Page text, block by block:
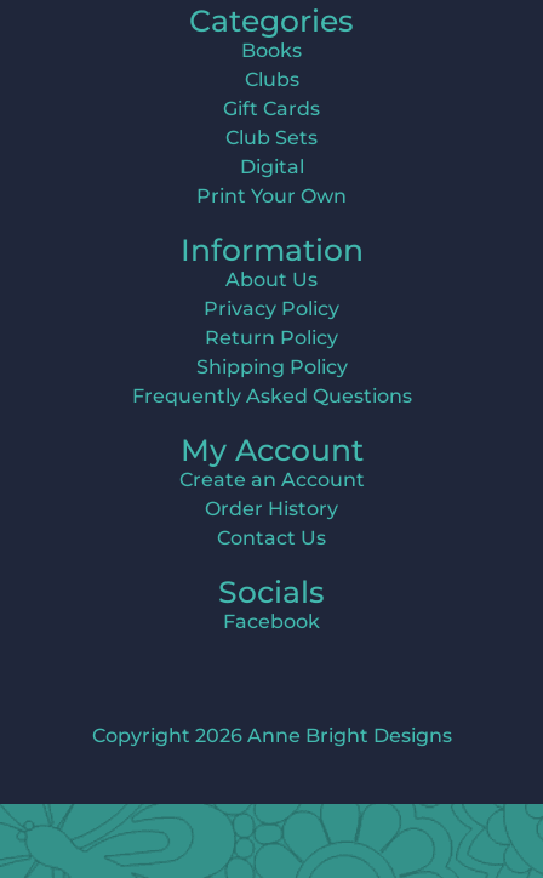
Categories
Books
Clubs
Gift Cards
Club Sets
Digital
Print Your Own
Information
About Us
Privacy Policy
Return Policy
Shipping Policy
Frequently Asked Questions
My Account
Create an Account
Order History
Contact Us
Socials
Facebook
Copyright 2026 Anne Bright Designs